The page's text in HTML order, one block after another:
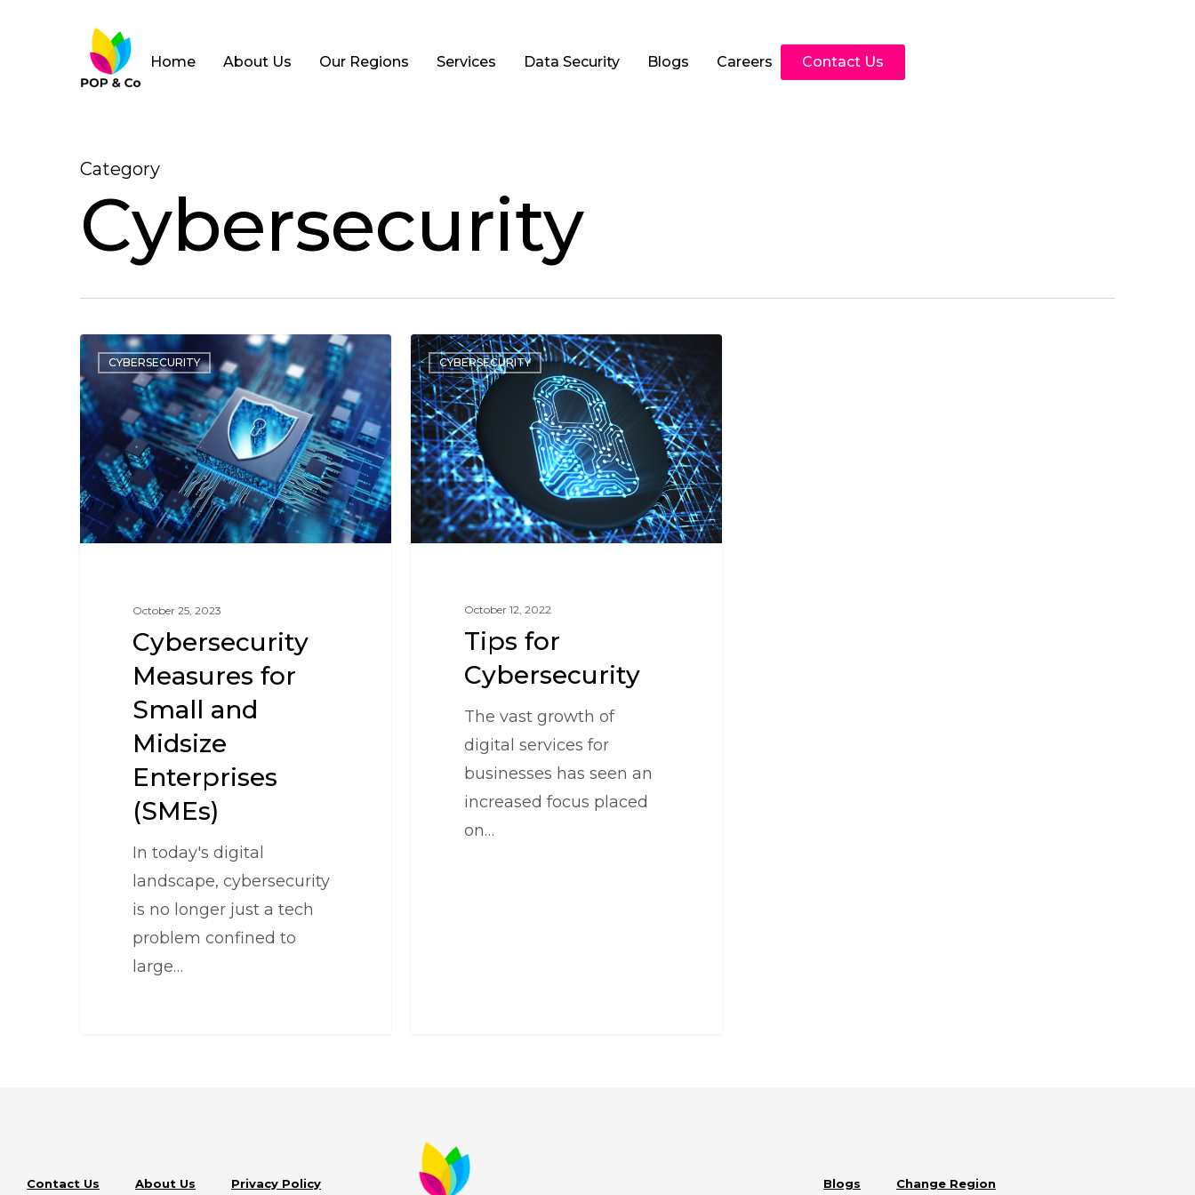
Home About Us Our Regions Services Data Security Blogs Careers Contact Us
Category
Cybersecurity
CYBERSECURITY
October 25, 2023
Cybersecurity
Measures for
Small and
Midsize
Enterprises
(SMEs)
In today's digital
landscape, cybersecurity
is no longer just a tech
problem confined to
large…
CYBERSECURITY
October 12, 2022
Tips for
Cybersecurity
The vast growth of
digital services for
businesses has seen an
increased focus placed
on…
Contact Us About Us Privacy Policy Blogs Change Region